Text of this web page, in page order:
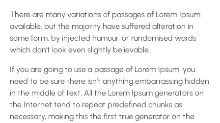
There are many variations of passages of Lorem Ipsum
available, but the majority have suffered alteration in
some form, by injected humour, or randomised words
which don’t look even slightly believable.
If you are going to use a passage of Lorem Ipsum, you
need to be sure there isn’t anything embarrassing hidden
in the middle of text. All the Lorem Ipsum generators on
the Internet tend to repeat predefined chunks as
necessary, making this the first true generator on the